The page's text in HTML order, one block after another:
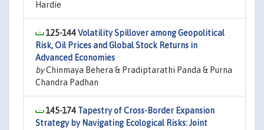
Hardie
125-144Volatility Spillover among Geopolitical
Risk, Oil Prices and Global Stock Returns in
Advanced Economies
byChinmaya Behera & Pradiptarathi Panda & Purna
Chandra Padhan
145-174 Tapestry of Cross-Border Expansion
Strategy by Navigating Ecological Risks: Joint